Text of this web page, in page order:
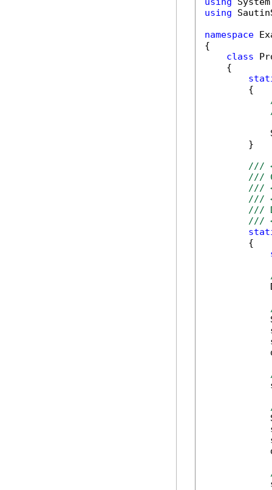
using
namespace
{
class
    {
        {
        }
///
///
///
///
///
///
        {